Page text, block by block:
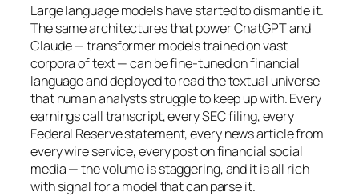
Large language models have started to dismantle it.
The same architectures that power ChatGPT and
Claude — transformer models trained on vast
corpora of text — can be fine-tuned on financial
language and deployed to read the textual universe
that human analysts struggle to keep up with. Every
earnings call transcript, every SEC filing, every
Federal Reserve statement, every news article from
every wire service, every post on financial social
media — the volume is staggering, and it is all rich
with signal for a model that can parse it.